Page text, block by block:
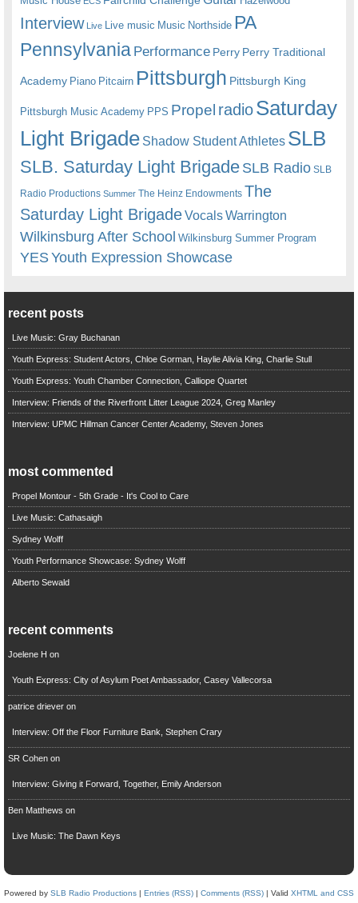
Interview Live Live music Music Northside PA
Pennsylvania Performance Perry Perry Traditional
Academy Piano Pitcairn Pittsburgh Pittsburgh King
Pittsburgh Music Academy PPS Propel radioSaturday
Light Brigade Shadow Student Athletes SLB
SLB. Saturday Light BrigadeSLB Radio SLB
Radio Productions Summer The Heinz Endowments The
Saturday Light BrigadeVocalsWarrington
Wilkinsburg After School Wilkinsburg Summer Program
YESYouth Expression Showcase
recent posts
Live Music: Gray Buchanan
Youth Express: Student Actors, Chloe Gorman, Haylie Alivia King, Charlie Stull
Youth Express: Youth Chamber Connection, Calliope Quartet
Interview: Friends of the Riverfront Litter League 2024, Greg Manley
Interview: UPMC Hillman Cancer Center Academy, Steven Jones
most commented
Propel Montour - 5th Grade - It's Cool to Care
Live Music: Cathasaigh
Sydney Wolff
Youth Performance Showcase: Sydney Wolff
Alberto Sewald
recent comments
Joelene H on
Youth Express: City of Asylum Poet Ambassador, Casey Vallecorsa
patrice drieveron
Interview: Off the Floor Furniture Bank, Stephen Crary
SR Cohenon
Interview: Giving it Forward, Together, Emily Anderson
Ben Matthews on
Live Music: The Dawn Keys
Powered by SLB Radio Productions | Entries (RSS) | Comments (RSS) | Valid XHTML and CSS